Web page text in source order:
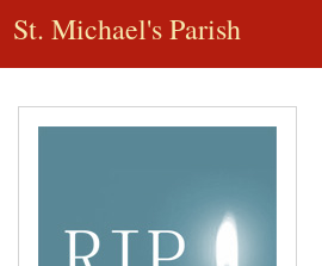
St. Michael's Parish